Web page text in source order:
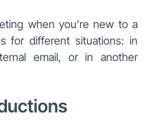
when you’re new to a
for different situations: in
email, or in another